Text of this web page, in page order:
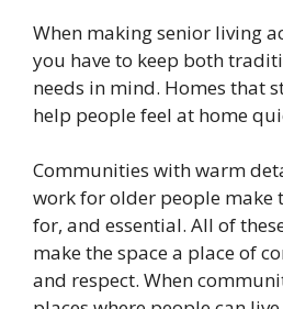
When making senior living
you have to keep both
needs in mind. Homes that
help people feel at home
Communities with warm
work for older people make
for, and essential. All of
make the space a place of
and respect. When